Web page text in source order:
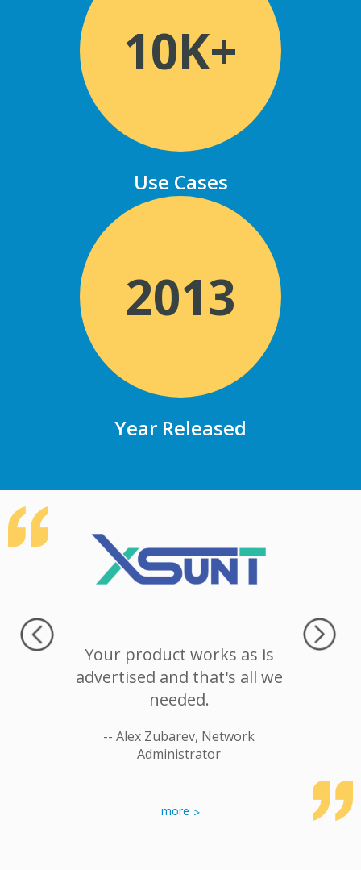
10K+
Use Cases
2013
Year Released
a
Your product works as is
advertised and that's all we
needed.
-- Alex Zubarev, Network
Administrator
more